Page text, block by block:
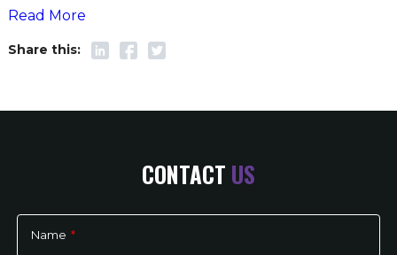
Read More
CONTACT US
Name *